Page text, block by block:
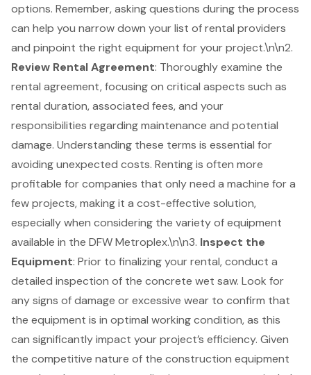
options. Remember, asking questions during the process
can help you narrow down your list of rental providers
and pinpoint the right equipment for your project.\n\n2.
Review Rental Agreement: Thoroughly examine the
rental agreement, focusing on critical aspects such as
rental duration, associated fees, and your
responsibilities regarding maintenance and potential
damage. Understanding these terms is essential for
avoiding unexpected costs. Renting is often more
profitable for companies that only need a machine for a
few projects, making it a cost-effective solution,
especially when considering the variety of equipment
available in the DFW Metroplex.\n\n3. Inspect the
Equipment: Prior to finalizing your rental, conduct a
detailed inspection of the concrete wet saw. Look for
any signs of damage or excessive wear to confirm that
the equipment is in optimal working condition, as this
can significantly impact your project’s efficiency. Given
the competitive nature of the construction equipment